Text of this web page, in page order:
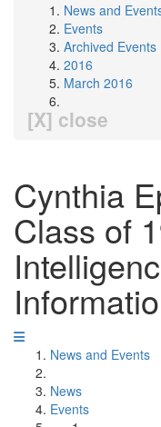
News and
Events
Archived Events
2016
March 2016
[X] close
Cynthia
Class of
News and Events
News
Events